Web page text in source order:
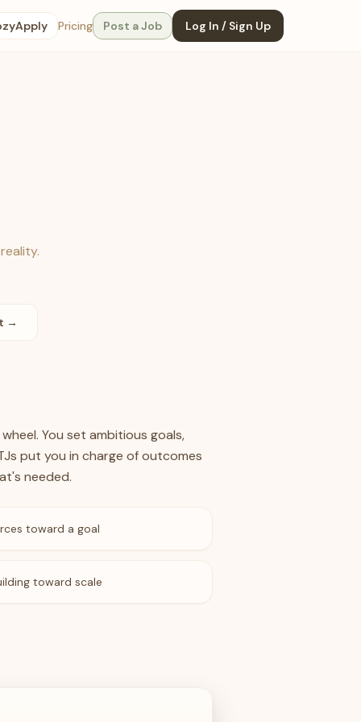
Pricing Post a Job Log In / Sign Up
→
You set ambitious goals,
put you in charge of outcomes
needed.
toward a goal
toward scale